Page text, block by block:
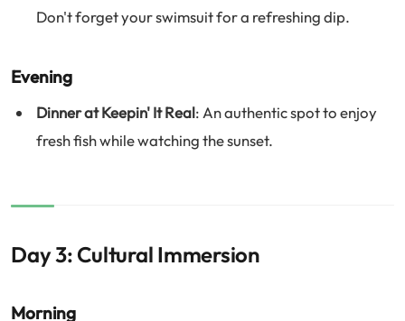
Don't forget your swimsuit for a refreshing dip.
Evening
Dinner at Keepin' It Real: An authentic spot to enjoy
fresh fish while watching the sunset.
Day 3: Cultural Immersion
Morning